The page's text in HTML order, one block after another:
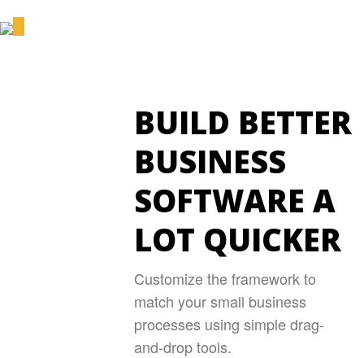
BUILD BETTER
BUSINESS
SOFTWARE A
LOT QUICKER
Customize the framework to
match your small business
processes using simple drag-
and-drop tools.